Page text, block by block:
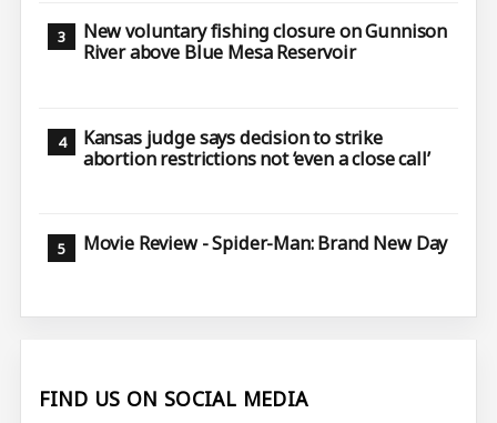
New voluntary fishing closure on Gunnison
River above Blue Mesa Reservoir
Kansas judge says decision to strike
abortion restrictions not ‘even a close call’
Movie Review - Spider-Man: Brand New Day
FIND US ON SOCIAL MEDIA